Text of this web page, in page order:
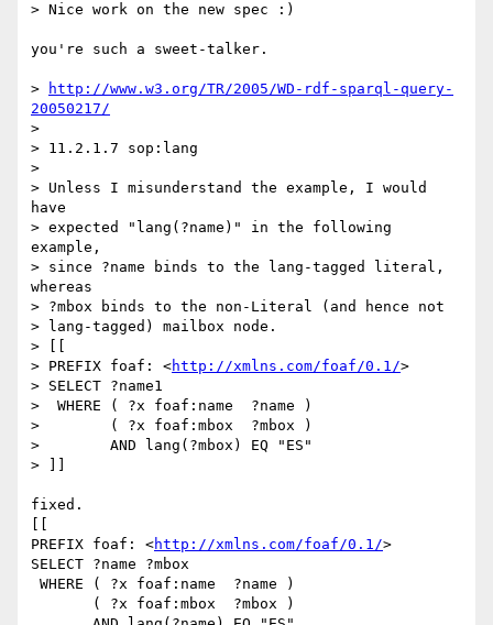
> Nice work on the new spec :)
you're such a sweet-talker.
>
http://www.w3.org/TR/2005/WD-rdf-sparql-query-
20050217/
>
> 11.2.1.7 sop:lang
>
> Unless I misunderstand the example, I would
have
> expected "lang(?name)" in the following
example,
> since ?name binds to the lang-tagged literal,
whereas
> ?mbox binds to the non-Literal (and hence not
> lang-tagged) mailbox node.
> [[
> PREFIX foaf: <http://xmlns.com/foaf/0.1/>
> SELECT ?name1
>  WHERE ( ?x foaf:name  ?name )
>        ( ?x foaf:mbox  ?mbox )
>        AND lang(?mbox) EQ "ES"
> ]]
fixed.
PREFIX foaf: <http://xmlns.com/foaf/0.1/>
SELECT ?name ?mbox